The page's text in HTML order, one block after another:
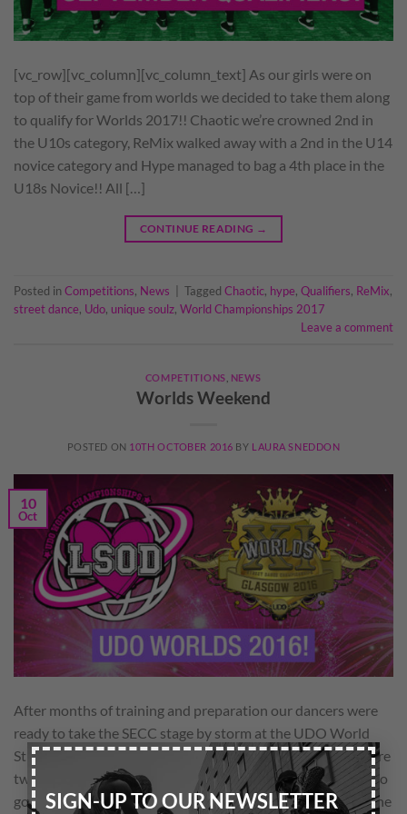
SIGN-UP TO OUR NEWSLETTER
×
[vc_row][vc_column][vc_column_text] As our girls were on
top of their game from worlds we decided to take them along
to qualify for Worlds 2017!! Chaotic we’re crowned 2nd in
the U10s category, ReMix walked away with a 2nd in the U14
novice category and Hype managed to bag a 4th place in the
U18s Novice!! All […]
CONTINUE READING →
Posted in Competitions, News Tagged Chaotic, hype, Qualifiers, ReMix,
street dance, Udo, unique soulz, World Championships 2017
Leave a comment
COMPETITIONS NEWS
Worlds Weekend
POSTED ON 10TH OCTOBER 2016 BY LAURA SNEDDON
10
Oct
After months of training and preparation our dancers were
ready to take the SECC stage by storm at the UDO World
Street Dance Championships!! Remix and Unique soulz were
two of the top five teams in their categories to be selected to
go straight through to Sunday’s grand final! And to top of the